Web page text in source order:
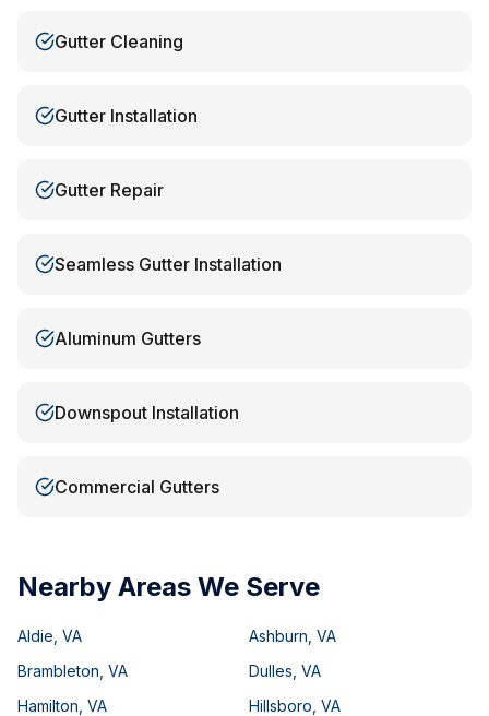
Gutter Cleaning
Gutter Installation
Gutter Repair
Seamless Gutter Installation
Aluminum Gutters
Downspout Installation
Commercial Gutters
Nearby Areas We Serve
Aldie VA Ashburn VA
Brambleton VA Dulles VA
Hamilton VA Hillsboro VA